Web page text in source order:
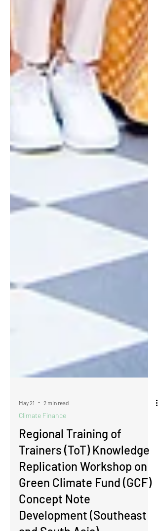
Climate Finance
Regional Training of
Trainers (ToT) Knowledge
Replication Workshop on
Green Climate Fund (GCF)
Concept Note